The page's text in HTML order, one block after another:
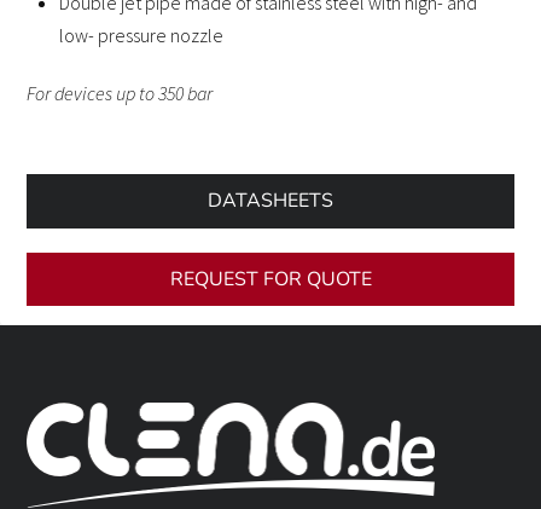
low- pressure nozzle
For devices up to 350 bar
DATASHEETS
REQUEST FOR QUOTE